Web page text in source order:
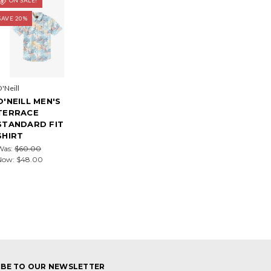
20%
MEN'S
FIT
$60.00
$48.00
TO OUR NEWSLETTER